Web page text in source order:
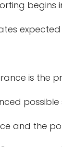
begins
expected
is the
possible
and the